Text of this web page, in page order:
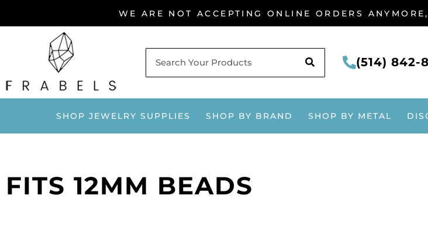
WE ARE NOT ACCEPTING ONLINE ORDERS
SEARCH
(514) 842-
SHOP JEWELRY SUPPLIES SHOP BY BRAND SHOP BY METAL
FITS 12MM BEADS